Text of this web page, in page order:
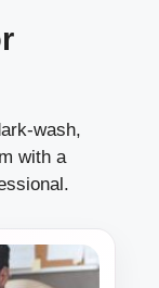
wash,
with a